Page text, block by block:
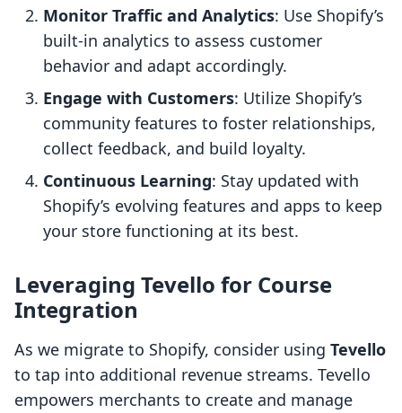
Monitor Traffic and Analytics: Use Shopify’s
built-in analytics to assess customer
behavior and adapt accordingly.
Engage with Customers: Utilize Shopify’s
community features to foster relationships,
collect feedback, and build loyalty.
Continuous Learning: Stay updated with
Shopify’s evolving features and apps to keep
your store functioning at its best.
Leveraging Tevello for Course
Integration
As we migrate to Shopify, consider using Tevello
to tap into additional revenue streams. Tevello
empowers merchants to create and manage